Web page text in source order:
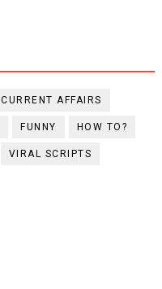
CURRENT AFFAIRS
FUNNY HOW TO?
VIRAL SCRIPTS